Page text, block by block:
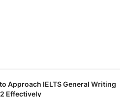
Approach IELTS General Writing
Effectively